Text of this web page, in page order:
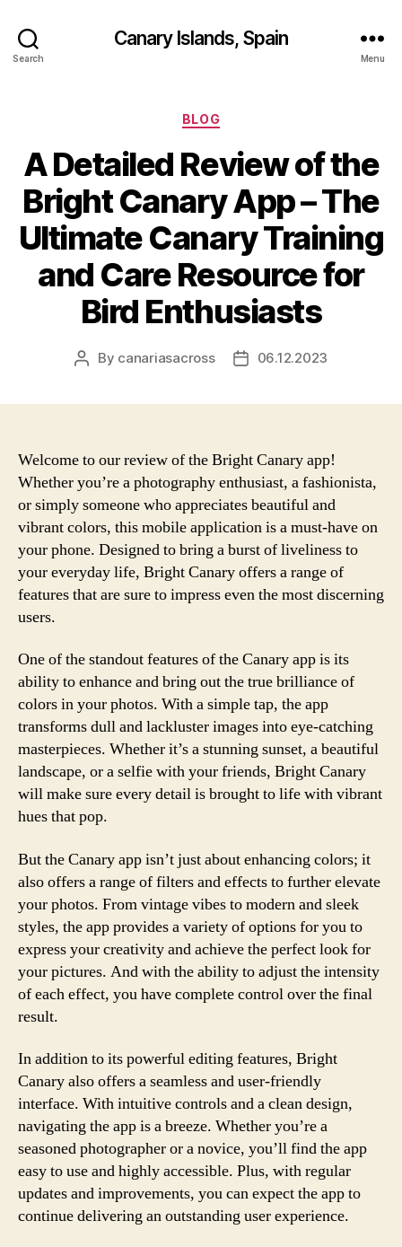
Search
Canary Islands, Spain
Menu
Categories
BLOG
A Detailed Review of the
Bright Canary App – The
Ultimate Canary Training
and Care Resource for
Bird Enthusiasts
Post
By canariasacross
Post06.12.2023
Welcome to our review of the Bright Canary app!
Whether you’re a photography enthusiast, a fashionista,
or simply someone who appreciates beautiful and
vibrant colors, this mobile application is a must-have on
your phone. Designed to bring a burst of liveliness to
your everyday life, Bright Canary offers a range of
features that are sure to impress even the most discerning
users.
One of the standout features of the Canary app is its
ability to enhance and bring out the true brilliance of
colors in your photos. With a simple tap, the app
transforms dull and lackluster images into eye-catching
masterpieces. Whether it’s a stunning sunset, a beautiful
landscape, or a selfie with your friends, Bright Canary
will make sure every detail is brought to life with vibrant
hues that pop.
But the Canary app isn’t just about enhancing colors; it
also offers a range of filters and effects to further elevate
your photos. From vintage vibes to modern and sleek
styles, the app provides a variety of options for you to
express your creativity and achieve the perfect look for
your pictures. And with the ability to adjust the intensity
of each effect, you have complete control over the final
result.
In addition to its powerful editing features, Bright
Canary also offers a seamless and user-friendly
interface. With intuitive controls and a clean design,
navigating the app is a breeze. Whether you’re a
seasoned photographer or a novice, you’ll find the app
easy to use and highly accessible. Plus, with regular
updates and improvements, you can expect the app to
continue delivering an outstanding user experience.